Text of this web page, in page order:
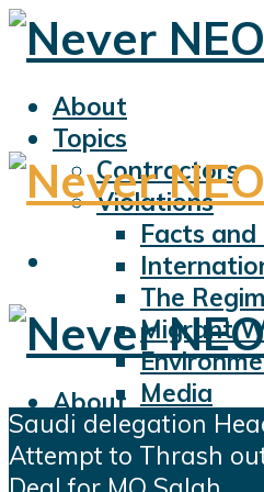
About
Topics
Contractors
Violations
Facts and
The
Migrant
Media
Sports
About
Topics
Contractors
Saudi delegation
Attempt to Thrash